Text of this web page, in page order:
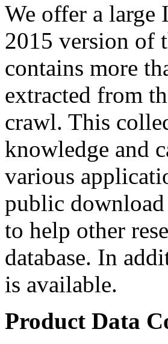
We offer a large
2015 version of
contains more
extracted from
crawl. This
knowledge and
various
public
to help other
database. In
is available.
Product Data